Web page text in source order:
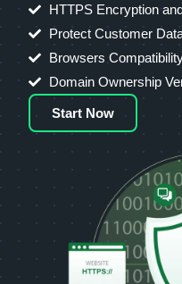
HTTPS Encryption
Protect Customer
Browsers
Domain Ownership
Start Now